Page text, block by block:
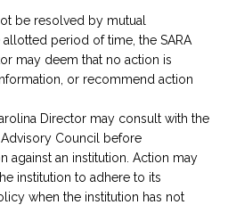
be resolved by mutual
period of time, the SARA
may deem that no action is
or recommend action
Director may consult with the
Advisory Council before
against an institution. Action may
institution to adhere to its
when the institution has not